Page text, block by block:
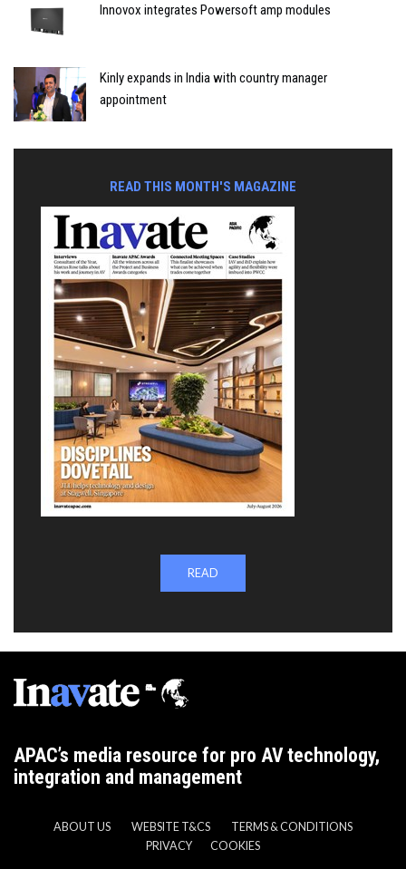
Innovox integrates Powersoft amp modules
Kinly expands in India with country manager
appointment
READ THIS MONTH'S MAGAZINE
READ
APAC’s media resource for pro AV technology,
integration and management
ABOUT US WEBSITE T&CS
TERMS & CONDITIONS
PRIVACY
COOKIES